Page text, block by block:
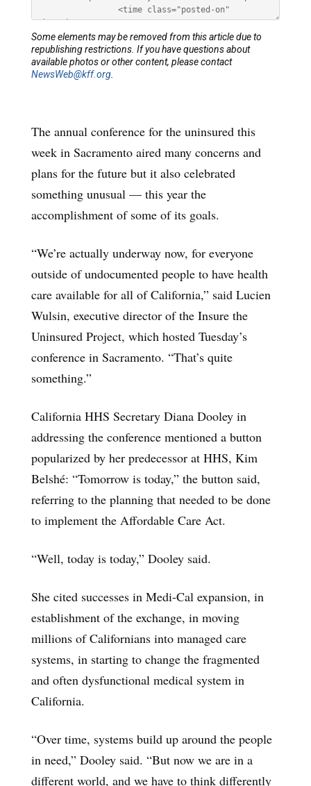
The annual conference for the uninsured this
week in Sacramento aired many concerns and
plans for the future but it also celebrated
something unusual — this year the
accomplishment of some of its goals.
“We’re actually underway now, for everyone
outside of undocumented people to have health
care available for all of California,” said Lucien
Wulsin, executive director of the Insure the
Uninsured Project, which hosted Tuesday’s
conference in Sacramento. “That’s quite
something.”
California HHS Secretary Diana Dooley in
addressing the conference mentioned a button
popularized by her predecessor at HHS, Kim
Belshé: “Tomorrow is today,” the button said,
referring to the planning that needed to be done
to implement the Affordable Care Act.
“Well, today is today,” Dooley said.
She cited successes in Medi-Cal expansion, in
establishment of the exchange, in moving
millions of Californians into managed care
systems, in starting to change the fragmented
and often dysfunctional medical system in
California.
“Over time, systems build up around the people
in need,” Dooley said. “But now we are in a
different world, and we have to think differently
Some elements may be removed from this article due to
republishing restrictions. If you have questions about
available photos or other content, please contact
NewsWeb@kff.org.